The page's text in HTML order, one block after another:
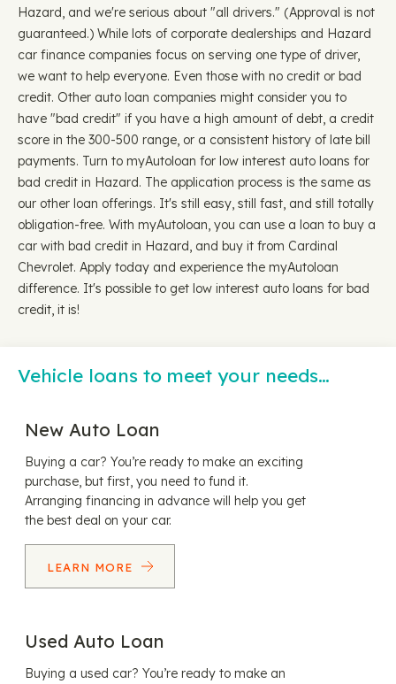
Hazard, and we're serious about "all drivers." (Approval is not
guaranteed.) While lots of corporate dealerships and Hazard
car finance companies focus on serving one type of driver,
we want to help everyone. Even those with no credit or bad
credit. Other auto loan companies might consider you to
have "bad credit" if you have a high amount of debt, a credit
score in the 300-500 range, or a consistent history of late bill
payments. Turn to myAutoloan for low interest auto loans for
bad credit in Hazard. The application process is the same as
our other loan offerings. It's still easy, still fast, and still totally
obligation-free. With myAutoloan, you can use a loan to buy a
car with bad credit in Hazard, and buy it from Cardinal
Chevrolet. Apply today and experience the myAutoloan
difference. It's possible to get low interest auto loans for bad
credit, it is!
Vehicle loans to meet your needs…
New Auto Loan
Buying a car? You’re ready to make an exciting
purchase, but first, you need to fund it.
Arranging financing in advance will help you get
the best deal on your car.
LEARN MORE
Used Auto Loan
Buying a used car? You’re ready to make an